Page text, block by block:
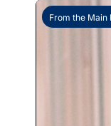
From the Main